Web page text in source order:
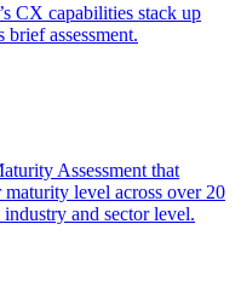
CX capabilities stack up
assessment.
Assessment that
maturity level across over 20
and sector level.